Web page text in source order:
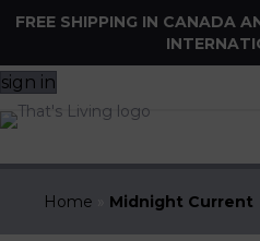
FREE SHIPPING IN CANADA
sign in
Home Midnight Current